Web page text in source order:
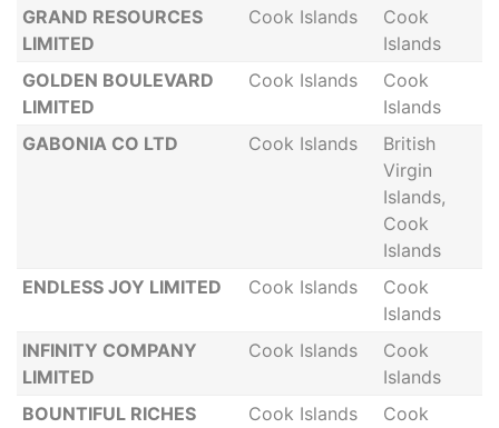
GRAND RESOURCES
LIMITED
Cook Islands
Cook
Islands
GOLDEN BOULEVARD
LIMITED
Cook Islands
Cook
Islands
GABONIA CO LTD
Cook Islands
British
Virgin
Islands,
Cook
Islands
ENDLESS JOY LIMITED
Cook Islands
Cook
Islands
INFINITY COMPANY
LIMITED
Cook Islands
Cook
Islands
BOUNTIFUL RICHES
Cook Islands
Cook